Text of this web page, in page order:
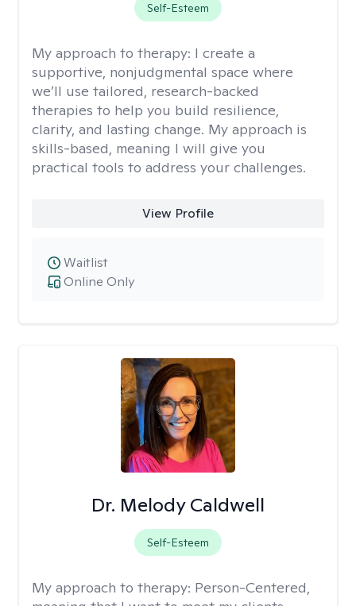
Self-Esteem
My approach to therapy: I create a
supportive, nonjudgmental space where
we’ll use tailored, research-backed
therapies to help you build resilience,
clarity, and lasting change. My approach is
skills-based, meaning I will give you
practical tools to address your challenges.
View Profile
Online Only
Waitlist
Dr. Melody Caldwell
Self-Esteem
My approach to therapy: Person-Centered,